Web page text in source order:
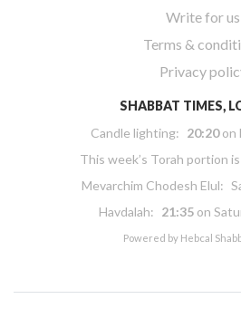
Write for us
Terms &
Privacy
SHABBAT TIMES,
Candle lighting: 20:20on
This week’s Torah portion is
Mevarchim Chodesh Elul:
Havdalah: 21:35 on
Powered by Hebcal